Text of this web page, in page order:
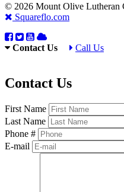
© 2026 Mount Olive
Squareflo.com
Contact Us Call Us
Contact Us
First Name
Last Name
Phone #
E-mail